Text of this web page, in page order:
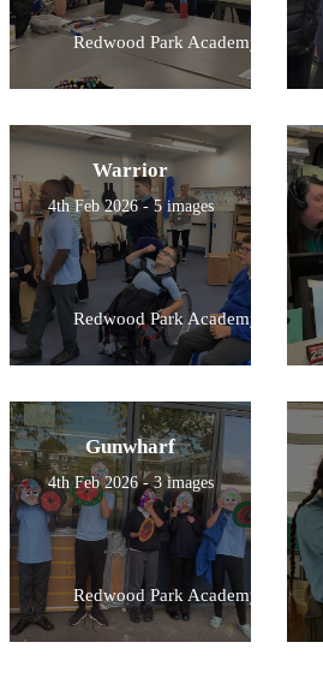
Redwood Park Academy
Warrior
4th Feb 2026 - 5 images
Redwood Park Academy
Gunwharf
4th Feb 2026 - 3 images
Redwood Park Academy